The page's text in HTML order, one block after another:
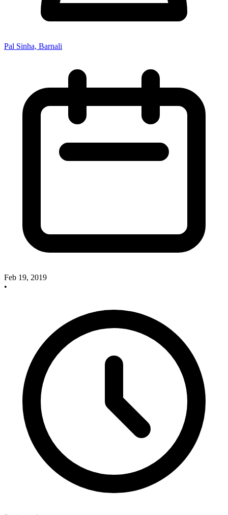
Pal Sinha, Barnali
Feb 19, 2019
•